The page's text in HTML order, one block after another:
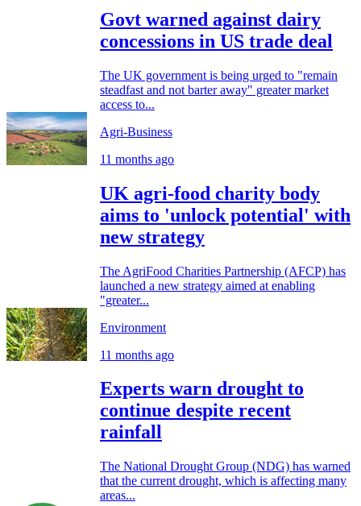
Govt warned against dairy
concessions in US trade deal
The UK government is being urged to "remain
steadfast and not barter away" greater market
access to...
Agri-Business
11 months ago
UK agri-food charity body
aims to 'unlock potential' with
new strategy
The AgriFood Charities Partnership (AFCP) has
launched a new strategy aimed at enabling
"greater...
Environment
11 months ago
Experts warn drought to
continue despite recent
rainfall
The National Drought Group (NDG) has warned
that the current drought, which is affecting many
areas...